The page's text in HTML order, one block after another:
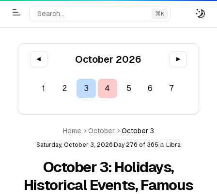
Toggle Menu
Search... ⌘K
◀ October 2026 ▶
1 2 3 4 5 6 7
Home October October 3
Saturday, October 3, 2026 Day 276 of 365 ♎ Libra
October 3: Holidays,
Historical Events, Famous